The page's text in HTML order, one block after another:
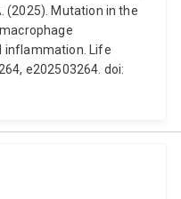
(2025). Mutation in the
inflammation. Life
e202503264. doi: